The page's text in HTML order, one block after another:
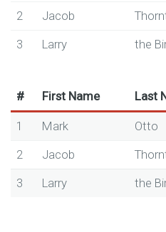
2
Jacob
3
Larry the
# First Name Last
1 Mark Otto
2
Jacob
3
Larry the